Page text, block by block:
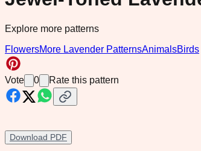
Explore more patterns
FlowersMore Lavender PatternsAnimalsBirds
Vote 0 Rate this pattern
Download PDF